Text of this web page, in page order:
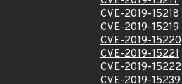
CVE-2019-15218
CVE-2019-15219
CVE-2019-15220
CVE-2019-15221
CVE-2019-15222
CVE-2019-15239